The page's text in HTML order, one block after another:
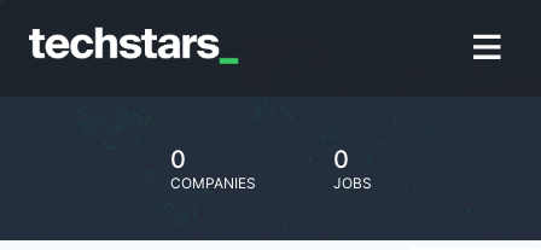
0
COMPANIES
0
JOBS